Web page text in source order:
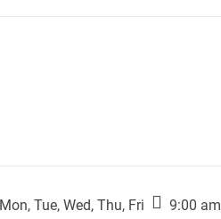
Tue, Wed, Thu, Fri 9:00